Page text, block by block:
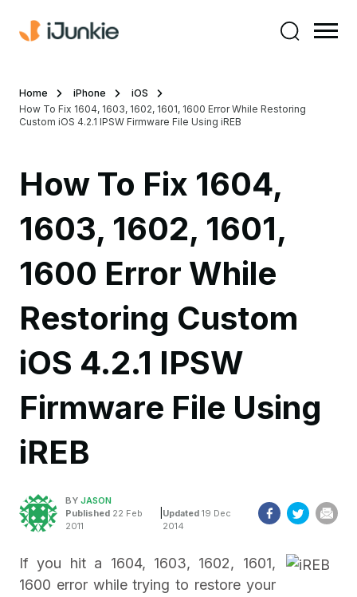
Home iPhone
iOS
How To Fix 1604, 1603, 1602, 1601, 1600 Error While Restoring
Custom iOS 4.2.1 IPSW Firmware File Using iREB
How To Fix 1604,
1603, 1602, 1601,
1600 Error While
Restoring Custom
iOS 4.2.1 IPSW
Firmware File Using
iREB
BY JASON
Published 22 Feb
2011
Updated 19 Dec
2014
If you hit a 1604, 1603, 1602, 1601,
1600 error while trying to restore your